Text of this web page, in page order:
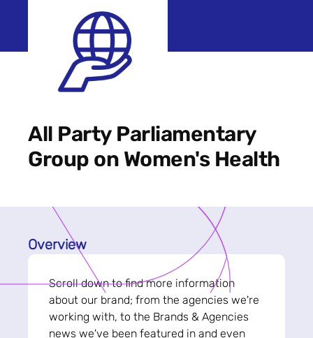
All Party Parliamentary
Group on Women's Health
Overview
Scroll down to find more information
about our brand; from the agencies we're
working with, to the Brands & Agencies
news we've been featured in and even